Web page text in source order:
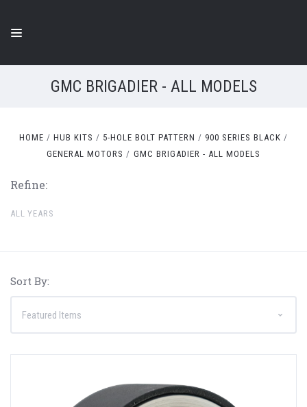
GMC BRIGADIER - ALL MODELS
HOME HUB KITS 5-HOLE BOLT PATTERN
900 SERIES BLACK
GENERAL MOTORS
GMC BRIGADIER - ALL MODELS
Refine:
ALL YEARS
Sort By: